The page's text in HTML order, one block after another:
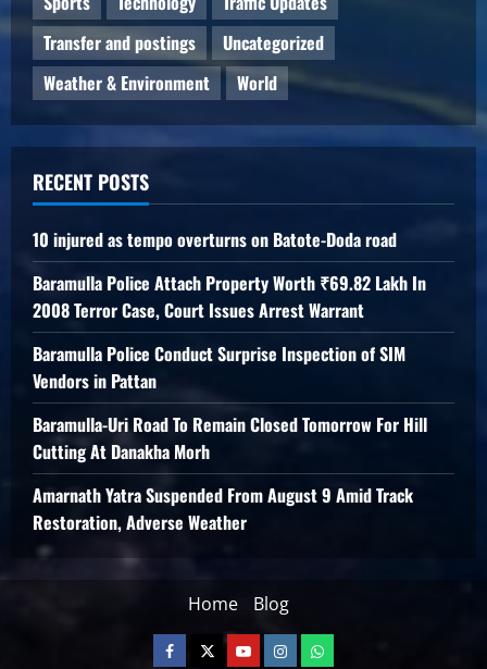
Transfer and postings
Uncategorized
Weather & Environment
World
RECENT POSTS
10 injured as tempo overturns on Batote-Doda road
Baramulla Police Attach Property Worth ₹69.82 Lakh In
2008 Terror Case, Court Issues Arrest Warrant
Baramulla Police Conduct Surprise Inspection of SIM
Vendors in Pattan
Baramulla-Uri Road To Remain Closed Tomorrow For Hill
Cutting At Danakha Morh
Amarnath Yatra Suspended From August 9 Amid Track
Restoration, Adverse Weather
Home Blog